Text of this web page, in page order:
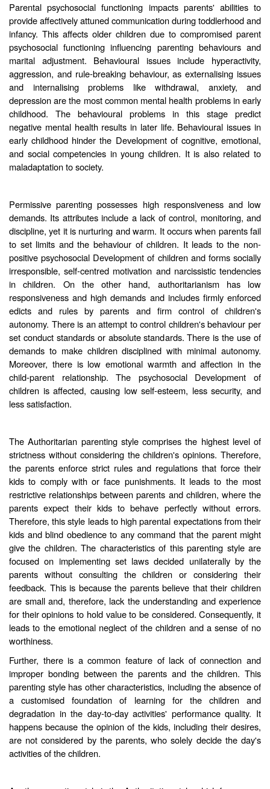
Parental psychosocial functioning impacts parents' abilities to
provide affectively attuned communication during toddlerhood and
infancy. This affects older children due to compromised parent
psychosocial functioning influencing parenting behaviours and
marital adjustment. Behavioural issues include hyperactivity,
aggression, and rule-breaking behaviour, as externalising issues
and internalising problems like withdrawal, anxiety, and
depression are the most common mental health problems in early
childhood. The behavioural problems in this stage predict
negative mental health results in later life. Behavioural issues in
early childhood hinder the Development of cognitive, emotional,
and social competencies in young children. It is also related to
maladaptation to society.
Permissive parenting possesses high responsiveness and low
demands. Its attributes include a lack of control, monitoring, and
discipline, yet it is nurturing and warm. It occurs when parents fail
to set limits and the behaviour of children. It leads to the non-
positive psychosocial Development of children and forms socially
irresponsible, self-centred motivation and narcissistic tendencies
in children. On the other hand, authoritarianism has low
responsiveness and high demands and includes firmly enforced
edicts and rules by parents and firm control of children's
autonomy. There is an attempt to control children's behaviour per
set conduct standards or absolute standards. There is the use of
demands to make children disciplined with minimal autonomy.
Moreover, there is low emotional warmth and affection in the
child-parent relationship. The psychosocial Development of
children is affected, causing low self-esteem, less security, and
less satisfaction.
The Authoritarian parenting style comprises the highest level of
strictness without considering the children's opinions. Therefore,
the parents enforce strict rules and regulations that force their
kids to comply with or face punishments. It leads to the most
restrictive relationships between parents and children, where the
parents expect their kids to behave perfectly without errors.
Therefore, this style leads to high parental expectations from their
kids and blind obedience to any command that the parent might
give the children. The characteristics of this parenting style are
focused on implementing set laws decided unilaterally by the
parents without consulting the children or considering their
feedback. This is because the parents believe that their children
are small and, therefore, lack the understanding and experience
for their opinions to hold value to be considered. Consequently, it
leads to the emotional neglect of the children and a sense of no
worthiness.
Further, there is a common feature of lack of connection and
improper bonding between the parents and the children. This
parenting style has other characteristics, including the absence of
a customised foundation of learning for the children and
degradation in the day-to-day activities' performance quality. It
happens because the opinion of the kids, including their desires,
are not considered by the parents, who solely decide the day's
activities of the children.